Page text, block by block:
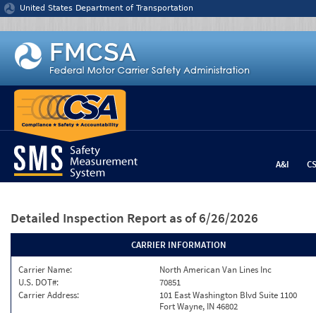
Jump to content
United States Department of Transportation
A&I
Detailed Inspection Report as of 6/26/2026
CARRIER INFORMATION
Carrier Name:
North American Van Lines Inc
U.S. DOT#:
70851
Carrier Address:
101 East Washington Blvd Suite 1100
Fort Wayne, IN 46802